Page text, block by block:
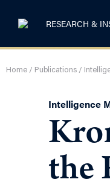
RESEARCH &
Home / Publications /
Intelligence
the